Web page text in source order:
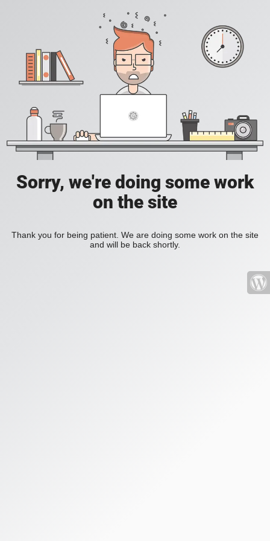
Sorry, we're doing some work
on the site
Thank you for being patient. We are doing some work on the site
and will be back shortly.